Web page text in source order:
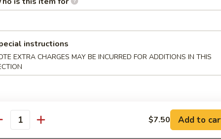
pcs)
mixed with wheat flour in ball shape, with tako sauce and mayo
with sweet chili sauce
instructions
EXTRA CHARGES MAY BE INCURRED FOR ADDITIONS IN THIS
$7.50 Add to